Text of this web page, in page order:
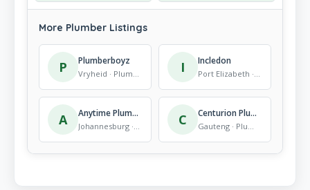
More Plumber Listings
P Plumberboyz
Vryheid · Plumber I Incledon
Port Elizabeth · Plumber
A Anytime Plumbing
Johannesburg · Plumber C Centurion Plumbers & Electricians, No call Out Fee
Gauteng · Plumber